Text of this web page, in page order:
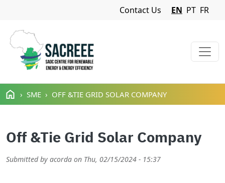
Skip to main content
Navigation Menu
Contact Us EN PT FR
SME OFF &TIE GRID SOLAR COMPANY
Off &Tie Grid Solar Company
Submitted by acorda on Thu, 02/15/2024 - 15:37